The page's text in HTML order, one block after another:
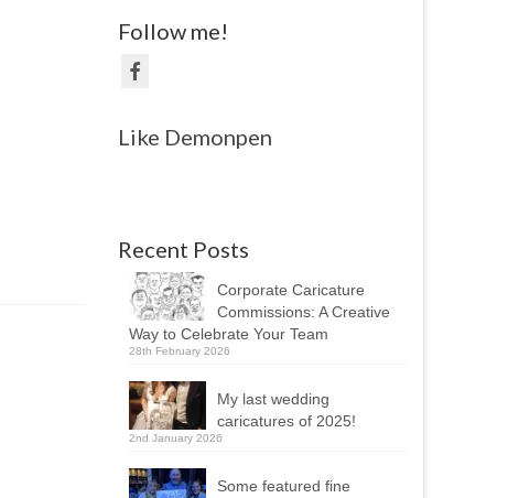
Follow me!
Like Demonpen
Recent Posts
Corporate Caricature
Commissions: A Creative
Way to Celebrate Your Team
28th February 2026
My last wedding
caricatures of 2025!
2nd January 2026
Some featured fine